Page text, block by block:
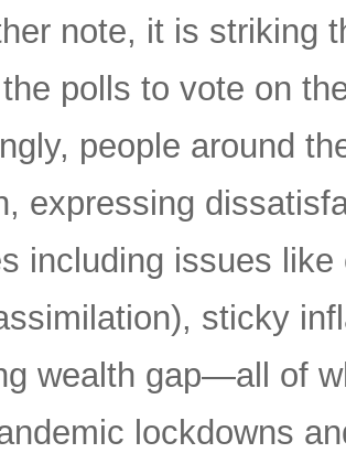
note, it is striking
polls to vote on
people around
expressing
including issues
sticky
wealth gap—all of
lockdowns